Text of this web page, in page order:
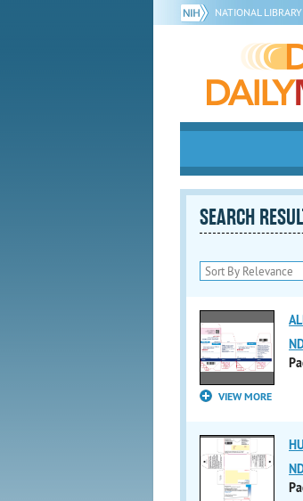
NATIONAL
SEARCH
VIEW MORE